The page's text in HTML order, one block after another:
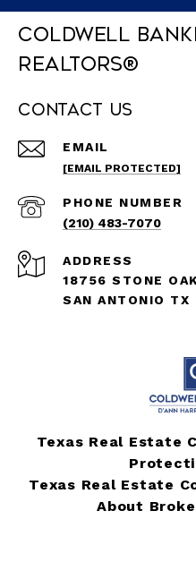
Coldwell
REALTORS®
Contact Us
EMAIL
[EMAIL PROTECTED]
PHONE NUMBER
(210) 483-7070
ADDRESS
18756 STONE
SAN ANTONIO
Texas Real Estate
Texas Real Estate
About